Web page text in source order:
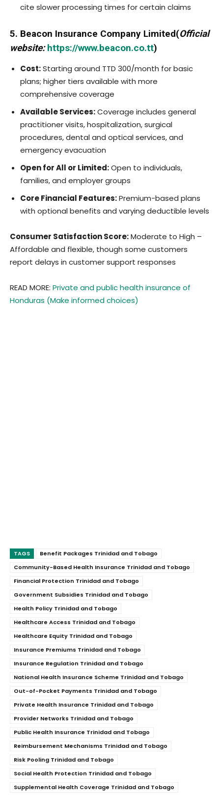
cite slower processing times for certain claims
5. Beacon Insurance Company Limited(Official
website: https://www.beacon.co.tt)
Cost:Starting around TTD 300/month for basic
plans; higher tiers available with more
comprehensive coverage
Available Services:Coverage includes general
practitioner visits, hospitalization, surgical
procedures, dental and optical services, and
emergency evacuation
Open for All or Limited:Open to individuals,
families, and employer groups
Core Financial Features:Premium-based plans
with optional benefits and varying deductible levels
Consumer Satisfaction Score:Moderate to High –
Affordable and flexible, though some customers
report delays in customer support responses
READ MORE: Private and public health insurance of
Honduras (Make informed choices)
TAGS
Benefit Packages Trinidad and Tobago
Community-Based Health Insurance Trinidad and Tobago
Financial Protection Trinidad and Tobago
Government Subsidies Trinidad and Tobago
Health Policy Trinidad and Tobago
Healthcare Access Trinidad and Tobago
Healthcare Equity Trinidad and Tobago
Insurance Premiums Trinidad and Tobago
Insurance Regulation Trinidad and Tobago
National Health Insurance Scheme Trinidad and Tobago
Out-of-Pocket Payments Trinidad and Tobago
Private Health Insurance Trinidad and Tobago
Provider Networks Trinidad and Tobago
Public Health Insurance Trinidad and Tobago
Reimbursement Mechanisms Trinidad and Tobago
Risk Pooling Trinidad and Tobago
Social Health Protection Trinidad and Tobago
Supplemental Health Coverage Trinidad and Tobago